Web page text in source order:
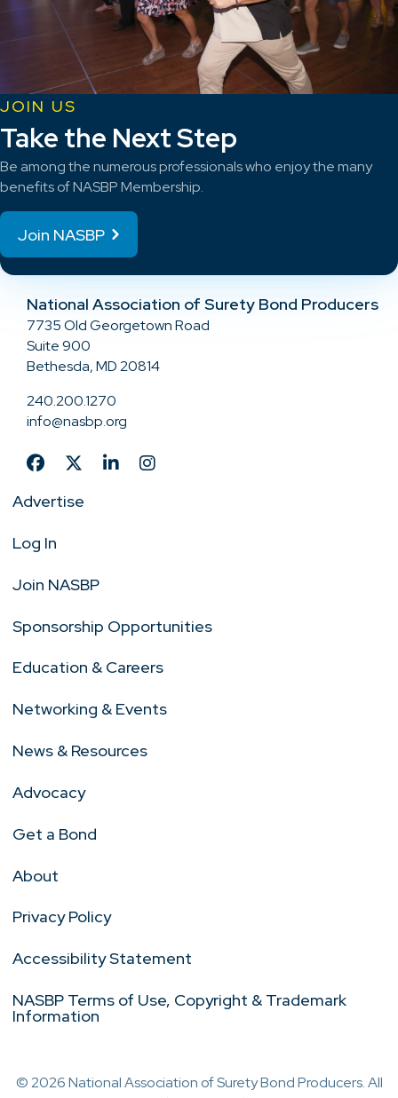
JOIN US
Take the Next Step
Be among the numerous professionals who enjoy the many
benefits of NASBP Membership.
Join NASBP
National Association of Surety Bond Producers
7735 Old Georgetown Road
Suite 900
Bethesda, MD 20814
240.200.1270
info@nasbp.org
Advertise
Log In
Join NASBP
Sponsorship Opportunities
Education & Careers
Networking & Events
News & Resources
Advocacy
Get a Bond
About
Privacy Policy
Accessibility Statement
NASBP Terms of Use, Copyright & Trademark
Information
© 2026 National Association of Surety Bond Producers. All